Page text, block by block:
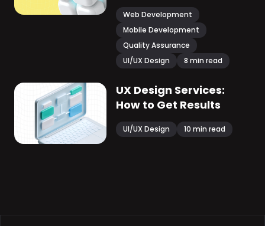
Web Development
Mobile Development
Quality Assurance
UI/UX Design
8 min read
UX Design Services:
How to Get Results
UI/UX Design 10 min read